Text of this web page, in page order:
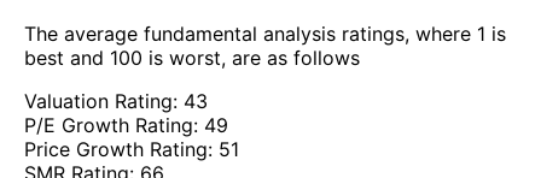
The average fundamental analysis ratings, where 1 is
best and 100 is worst, are as follows
Valuation Rating: 43
P/E Growth Rating: 49
Price Growth Rating: 51
SMR Rating: 66